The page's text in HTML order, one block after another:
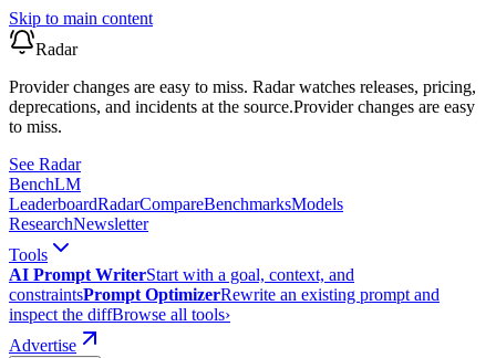
Skip to main content
Radar
Provider changes are easy to miss. Radar watches releases, pricing,
deprecations, and incidents at the source.Provider changes are easy
to miss.
See Radar
BenchLM
LeaderboardRadarCompareBenchmarksModels
ResearchNewsletter
Tools
AI Prompt WriterStart with a goal, context, and
constraintsPrompt OptimizerRewrite an existing prompt and
inspect the diffBrowse all tools›
Advertise